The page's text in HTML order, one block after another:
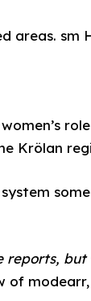
areas. sm
Krölan
system
reports,
of